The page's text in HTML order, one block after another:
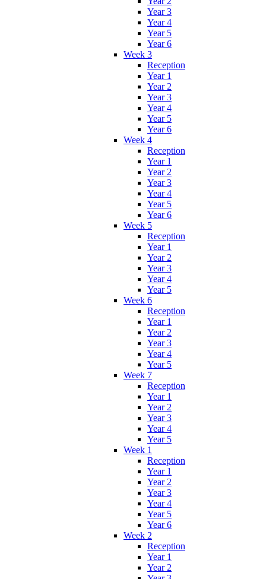
Year 3
Year 4
Year 5
Year 6
Week 3
Reception
Year 1
Year 2
Year 3
Year 4
Year 5
Year 6
Week 4
Reception
Year 1
Year 2
Year 3
Year 4
Year 5
Year 6
Week 5
Reception
Year 1
Year 2
Year 3
Year 4
Year 5
Week 6
Reception
Year 1
Year 2
Year 3
Year 4
Year 5
Week 7
Reception
Year 1
Year 2
Year 3
Year 4
Year 5
Week 1
Reception
Year 1
Year 2
Year 3
Year 4
Year 5
Year 6
Week 2
Reception
Year 1
Year 2